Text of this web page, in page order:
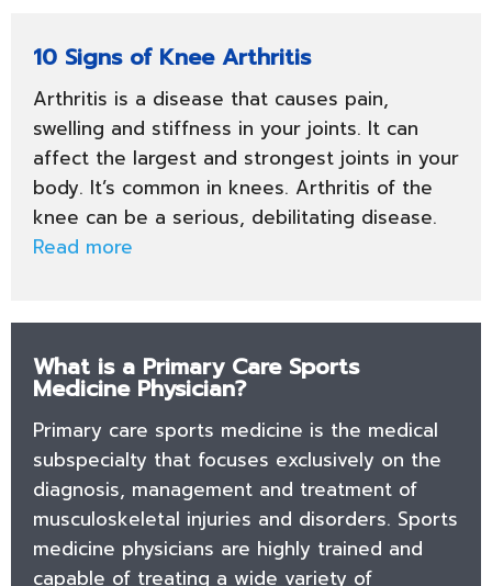
10 Signs of Knee Arthritis
Arthritis is a disease that causes pain,
swelling and stiffness in your joints. It can
affect the largest and strongest joints in your
body. It’s common in knees. Arthritis of the
knee can be a serious, debilitating disease.
Read more
What is a Primary Care Sports
Medicine Physician?
Primary care sports medicine is the medical
subspecialty that focuses exclusively on the
diagnosis, management and treatment of
musculoskeletal injuries and disorders. Sports
medicine physicians are highly trained and
capable of treating a wide variety of